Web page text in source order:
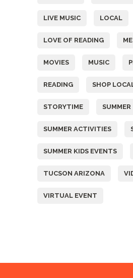
LIVE MUSIC LOCAL
LOVE OF READING
MOVIES MUSIC
READING SHOP
STORYTIME SUMMER
SUMMER ACTIVITIES
SUMMER KIDS EVENTS
TUCSON ARIZONA
VIRTUAL EVENT